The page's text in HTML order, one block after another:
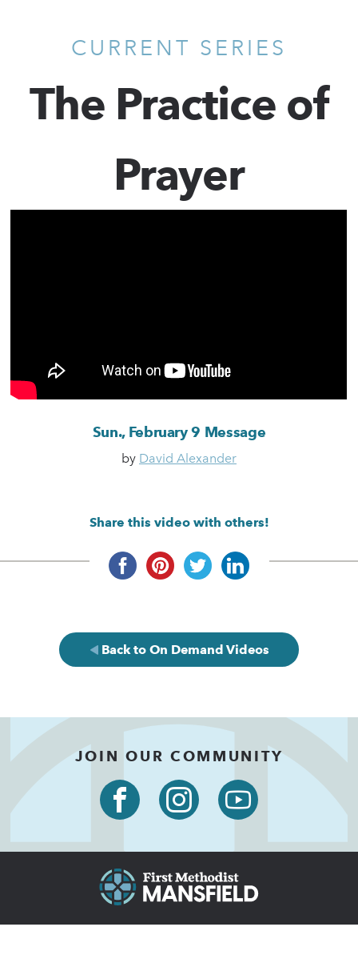
CURRENT SERIES
The Practice of
Prayer
Sun., February 9 Message
by David Alexander
Share this video with others!
Back to On Demand Videos
JOIN OUR COMMUNITY